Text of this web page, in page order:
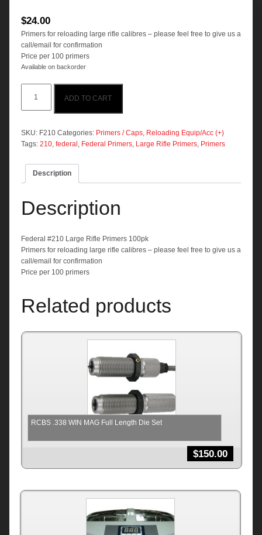
$24.00
Primers for reloading large rifle calibres – please feel free to give us a
call/email for confirmation
Price per 100 primers
Available on backorder
#210
Large
Primers
100pk
ADD TO CART
SKU: F210 Categories: Primers / Caps, Reloading Equip/Acc (+)
Tags: 210, federal, Federal Primers, Large Rifle Primers, Primers
Description
Description
Federal #210 Large Rifle Primers 100pk
Primers for reloading large rifle calibres – please feel free to give us a
call/email for confirmation
Price per 100 primers
Related products
RCBS .338 WIN MAG Full Length Die Set
$150.00